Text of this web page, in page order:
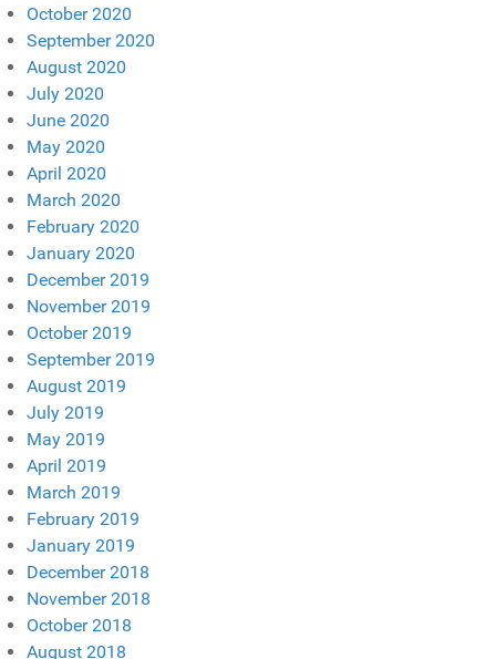
October 2020
September 2020
August 2020
July 2020
June 2020
May 2020
April 2020
March 2020
February 2020
January 2020
December 2019
November 2019
October 2019
September 2019
August 2019
July 2019
May 2019
April 2019
March 2019
February 2019
January 2019
December 2018
November 2018
October 2018
August 2018